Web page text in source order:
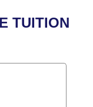
TUITION